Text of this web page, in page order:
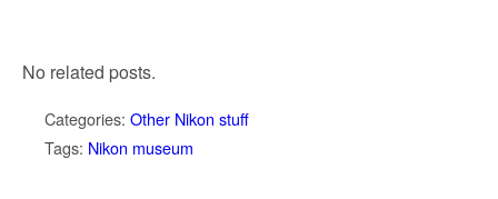
No related posts.
Categories: Other Nikon stuff
Tags: Nikon museum